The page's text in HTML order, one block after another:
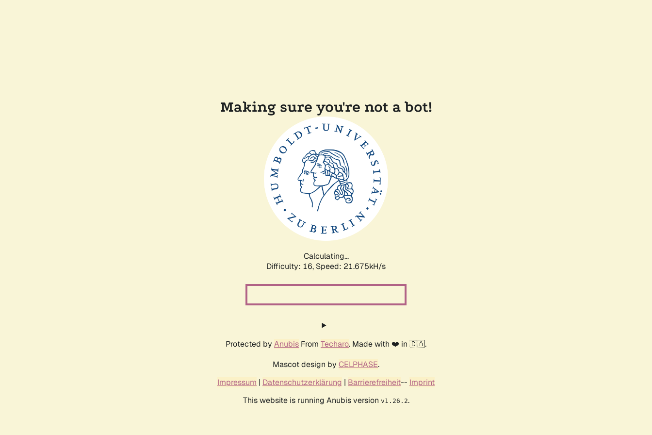
Making sure you're not a bot!
Calculating...
Difficulty: 16, Speed: 23.035kH/s
Protected by Anubis From Techaro. Made with ❤️ in 🇨🇦.
Mascot design by CELPHASE.
Impressum | Datenschutzerklärung | Barrierefreiheit-- Imprint
This website is running Anubis version v1.26.2.